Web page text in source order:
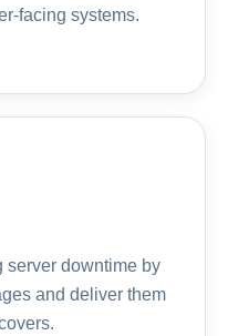
facing systems.
server downtime by
and deliver them